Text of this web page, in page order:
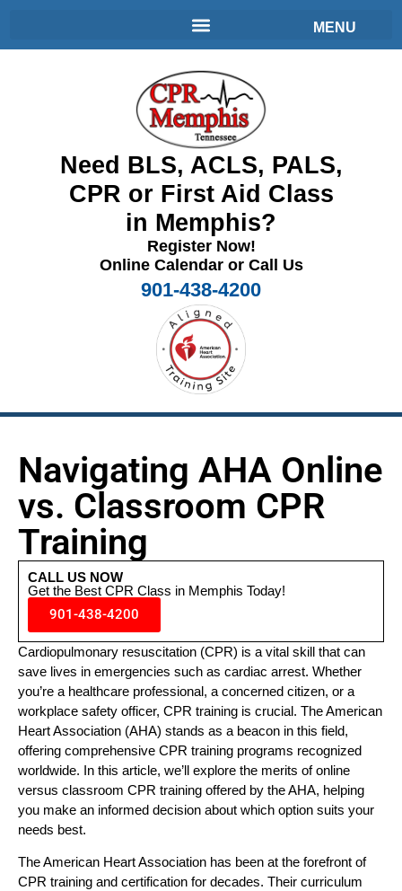
Need BLS, ACLS, PALS,
CPR or First Aid Class
in Memphis?
Register Now!
Online Calendar or Call Us
901-438-4200
Navigating AHA Online
vs. Classroom CPR
Training
CALL US NOW
Get the Best CPR Class in Memphis Today!
901-438-4200
Cardiopulmonary resuscitation (CPR) is a vital skill that can
save lives in emergencies such as cardiac arrest. Whether
you’re a healthcare professional, a concerned citizen, or a
workplace safety officer, CPR training is crucial. The American
Heart Association (AHA) stands as a beacon in this field,
offering comprehensive CPR training programs recognized
worldwide. In this article, we’ll explore the merits of online
versus classroom CPR training offered by the AHA, helping
you make an informed decision about which option suits your
needs best.
The American Heart Association has been at the forefront of
CPR training and certification for decades. Their curriculum